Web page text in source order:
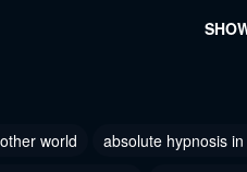
July 7, 2023
Chapter 52
world
absolute hypnosis